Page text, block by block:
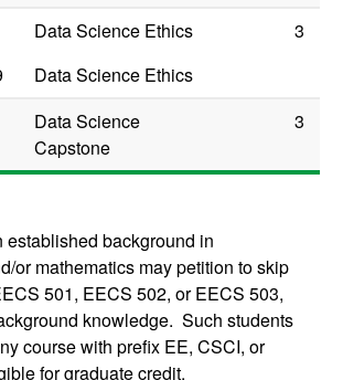
Data Science Ethics
3
Data Science Ethics
Data Science
Capstone
3
established background in
or mathematics may petition to skip
501, EECS 502, or EECS 503,
knowledge. Such students
course with prefix EE, CSCI, or
for graduate credit.